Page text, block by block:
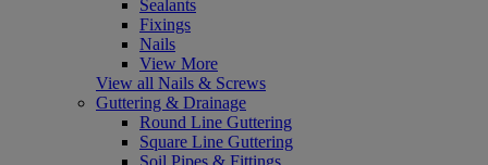
Sealants
Fixings
Nails
View More
View all Nails & Screws
Guttering & Drainage
Round Line Guttering
Square Line Guttering
Soil Pipes & Fittings